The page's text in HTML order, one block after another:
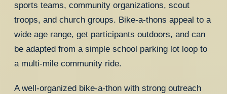
sports teams, community organizations, scout
troops, and church groups. Bike-a-thons appeal to a
wide age range, get participants outdoors, and can
be adapted from a simple school parking lot loop to
a multi-mile community ride.
A well-organized bike-a-thon with strong outreach